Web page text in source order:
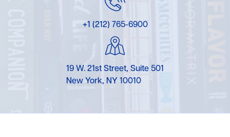
+1 (212) 765-6900
19 W. 21st Street, Suite 501
New York, NY 10010